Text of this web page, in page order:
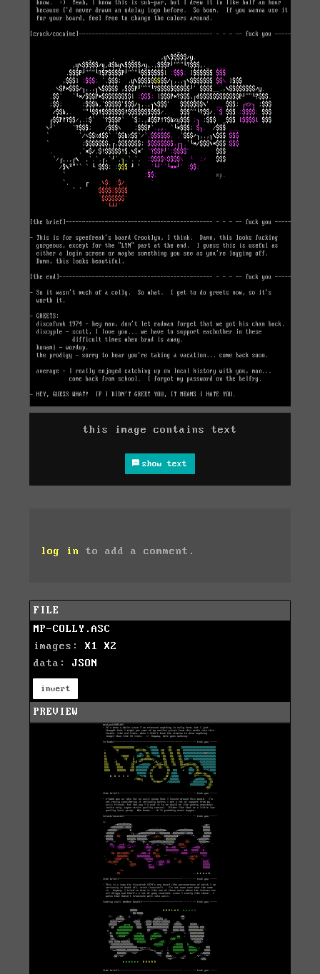
this image contains text
show text
log in to add a comment.
FILE
MP-COLLY.ASC
images: X1
X2
data: JSON
invert
PREVIEW